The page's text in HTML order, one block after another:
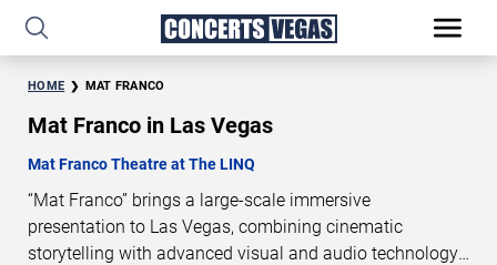
HOME MAT FRANCO
Mat Franco in Las Vegas
Mat Franco Theatre at The LINQ
“Mat Franco” brings a large-scale immersive
presentation to Las Vegas, combining cinematic
storytelling with advanced visual and audio technology.